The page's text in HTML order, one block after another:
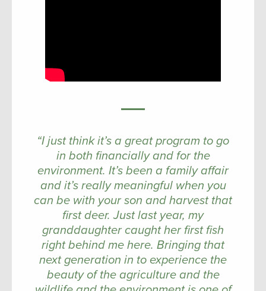
“I just think it’s a great program to go
in both financially and for the
environment. It’s been a family affair
and it’s really meaningful when you
can be with your son and harvest that
first deer. Just last year, my
granddaughter caught her first fish
right behind me here. Bringing that
next generation in to experience the
beauty of the agriculture and the